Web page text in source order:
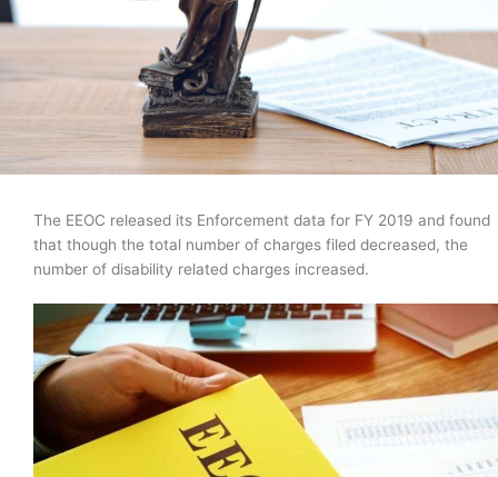
The EEOC released its Enforcement data for FY 2019 and found
that though the total number of charges filed decreased, the
number of disability related charges increased.